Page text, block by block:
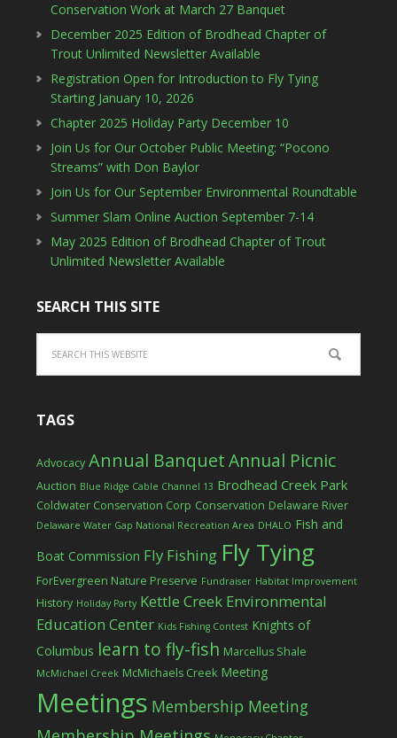
Conservation Work at March 27 Banquet
December 2025 Edition of Brodhead Chapter of
Trout Unlimited Newsletter Available
Registration Open for Introduction to Fly Tying
Starting January 10, 2026
Chapter 2025 Holiday Party December 10
Join Us for Our October Public Meeting: “Pocono
Streams” with Don Baylor
Join Us for Our September Environmental Roundtable
Summer Slam Online Auction September 7-14
May 2025 Edition of Brodhead Chapter of Trout
Unlimited Newsletter Available
SEARCH THIS SITE
TAGS
Advocacy Annual BanquetAnnual Picnic
Auction Blue Ridge Cable Channel 13 Brodhead Creek Park
Coldwater Conservation Corp Conservation Delaware River
Delaware Water Gap National Recreation Area DHALO Fish and
Boat Commission Fly Fishing Fly Tying
ForEvergreen Nature Preserve Fundraiser Habitat Improvement
History Holiday Party Kettle Creek Environmental
Education Center Kids Fishing Contest Knights of
Columbus learn to fly-fish Marcellus Shale
McMichael Creek McMichaels Creek Meeting
Meetings Membership Meeting